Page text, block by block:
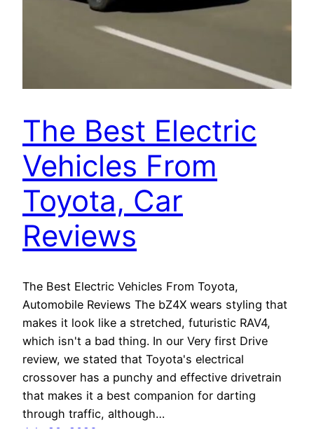
The Best Electric
Vehicles From
Toyota, Car
Reviews
The Best Electric Vehicles From Toyota,
Automobile Reviews The bZ4X wears styling that
makes it look like a stretched, futuristic RAV4,
which isn't a bad thing. In our Very first Drive
review, we stated that Toyota's electrical
crossover has a punchy and effective drivetrain
that makes it a best companion for darting
through traffic, although…
July 20, 2026